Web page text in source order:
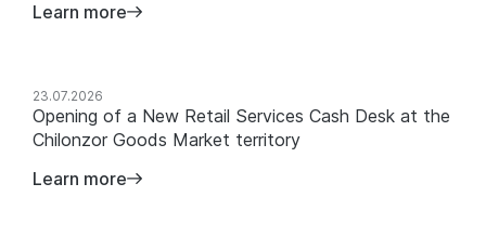
Learn more
23.07.2026
Opening of a New Retail Services Cash Desk at the
Chilonzor Goods Market territory
Learn more